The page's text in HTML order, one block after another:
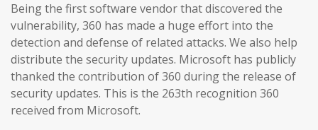
Being the first software vendor that discovered the
vulnerability, 360 has made a huge effort into the
detection and defense of related attacks. We also help
distribute the security updates. Microsoft has publicly
thanked the contribution of 360 during the release of
security updates. This is the 263th recognition 360
received from Microsoft.